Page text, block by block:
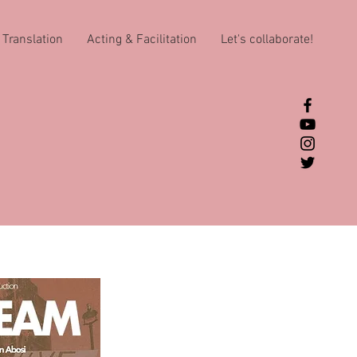
Translation Acting & Facilitation Let's collaborate!